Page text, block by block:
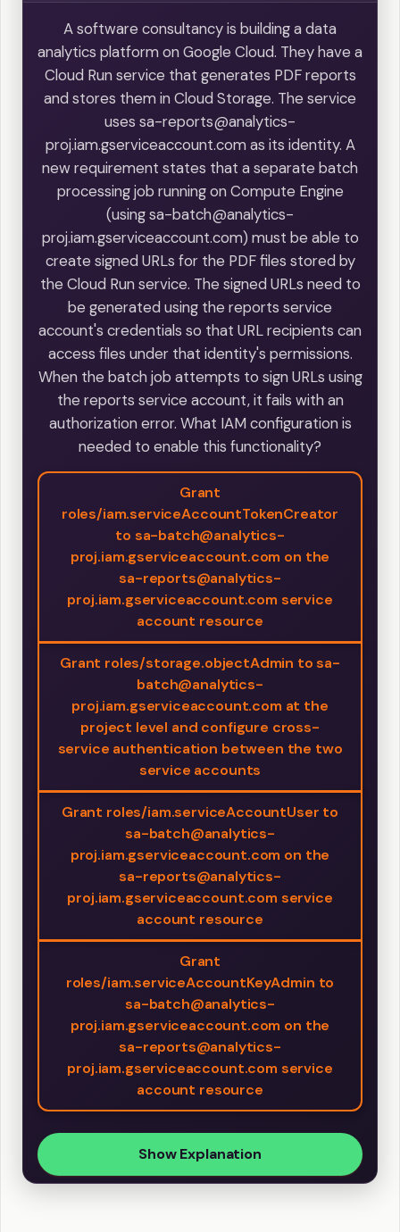
A software consultancy is building a data
analytics platform on Google Cloud. They have a
Cloud Run service that generates PDF reports
and stores them in Cloud Storage. The service
uses sa-reports@analytics-
proj.iam.gserviceaccount.com as its identity. A
new requirement states that a separate batch
processing job running on Compute Engine
(using sa-batch@analytics-
proj.iam.gserviceaccount.com) must be able to
create signed URLs for the PDF files stored by
the Cloud Run service. The signed URLs need to
be generated using the reports service
account's credentials so that URL recipients can
access files under that identity's permissions.
When the batch job attempts to sign URLs using
the reports service account, it fails with an
authorization error. What IAM configuration is
needed to enable this functionality?
Grant
roles/iam.serviceAccountTokenCreator
to sa-batch@analytics-
proj.iam.gserviceaccount.com on the
sa-reports@analytics-
proj.iam.gserviceaccount.com service
account resource
Grant roles/storage.objectAdmin to sa-
batch@analytics-
proj.iam.gserviceaccount.com at the
project level and configure cross-
service authentication between the two
service accounts
Grant roles/iam.serviceAccountUser to
sa-batch@analytics-
proj.iam.gserviceaccount.com on the
sa-reports@analytics-
proj.iam.gserviceaccount.com service
account resource
Grant
roles/iam.serviceAccountKeyAdmin to
sa-batch@analytics-
proj.iam.gserviceaccount.com on the
sa-reports@analytics-
proj.iam.gserviceaccount.com service
account resource
Show Explanation